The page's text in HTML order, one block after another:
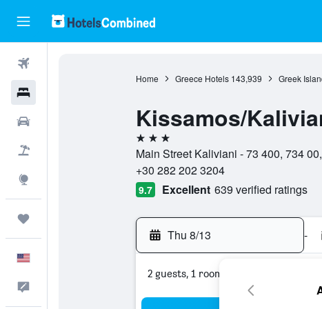
Home Greece Hotels 143,939 Greek
Kissamos/
3 stars
Main Street Kaliviani - 73 400, 734
+30 282 202 3204
9.7 Excellent 639 verified ratings
Thu 8/13 -
2 guests, 1 room